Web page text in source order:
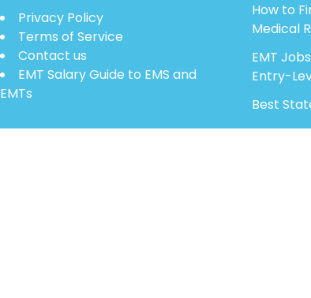
Privacy Policy
Terms of Service
Contact us
EMT Salary Guide to EMS and
EMTs
How to
Medical
EMT
Entry-
Best
EMT vs